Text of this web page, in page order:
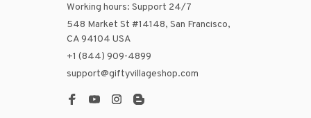
Working hours: Support 24/7
548 Market St #14148, San Francisco,
CA 94104 USA
+1 (844) 909-4899
support@giftyvillageshop.com